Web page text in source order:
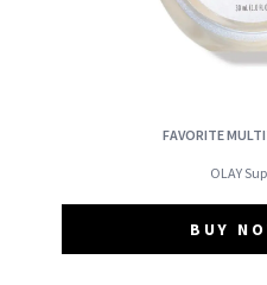
FAVORITE
OLAY
BUY